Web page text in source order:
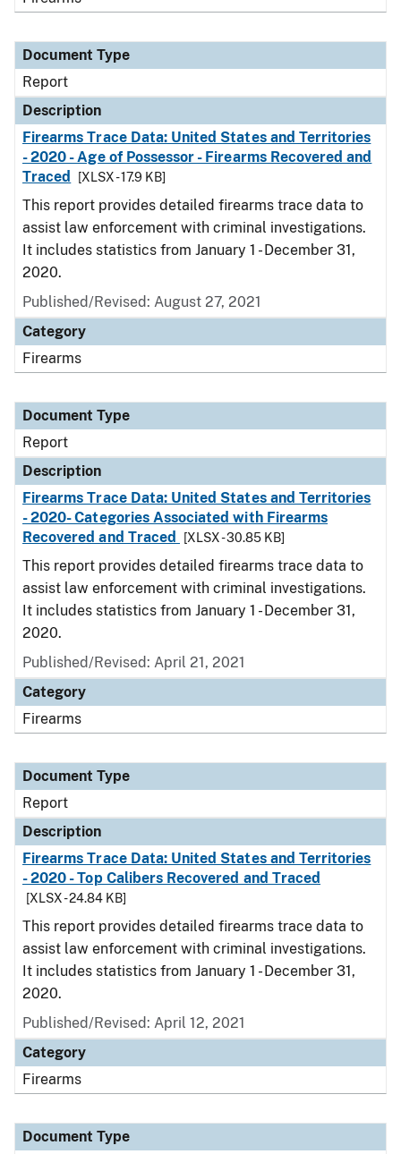
Document Type
Report
Description
Firearms Trace Data: United States and Territories
- 2020 - Age of Possessor - Firearms Recovered and
Traced
[XLSX - 17.9 KB]
This report provides detailed firearms trace data to
assist law enforcement with criminal investigations.
It includes statistics from January 1 - December 31,
2020.
Published/Revised: August 27, 2021
Category
Firearms
Document Type
Report
Description
Firearms Trace Data: United States and Territories
- 2020- Categories Associated with Firearms
Recovered and Traced
[XLSX - 30.85 KB]
This report provides detailed firearms trace data to
assist law enforcement with criminal investigations.
It includes statistics from January 1 - December 31,
2020.
Published/Revised: April 21, 2021
Category
Firearms
Document Type
Report
Description
Firearms Trace Data: United States and Territories
- 2020 - Top Calibers Recovered and Traced
[XLSX - 24.84 KB]
This report provides detailed firearms trace data to
assist law enforcement with criminal investigations.
It includes statistics from January 1 - December 31,
2020.
Published/Revised: April 12, 2021
Category
Firearms
Document Type